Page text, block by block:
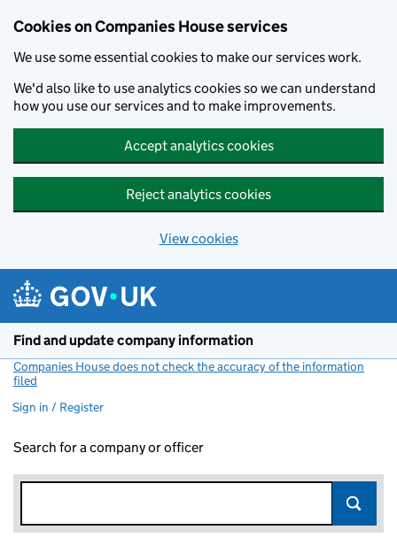
Cookies on Companies House services
We use some essential cookies to make our services work.
We'd also like to use analytics cookies so we can understand
how you use our services and to make improvements.
Accept analytics cookies
Reject analytics cookies
View cookies
Find and update company information
Companies House does not check the accuracy of the information
filed
Sign in / Register
Search for a company or officer